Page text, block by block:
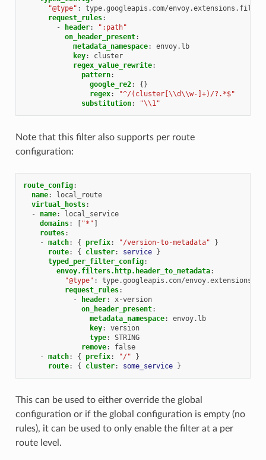
"@type" :
type.googleapis.com/
request_rules:
-
header:
":path"
on_header_present:
metadata_namespace:
envoy.lb
key:
cluster
regex_value_rewrite:
pattern:
google_re2:
{}
regex:
"^/(cluster[\\d\\w-]+)/?.*$"
substitution: "\\1"
Note that this filter also supports per route
configuration:
route_config:
name:
local_route
virtual_hosts:
-
name:
local_service
domains: [ "*" ]
routes:
- match: { prefix: "/version-to-metadata"
}
route: { cluster: service }
typed_per_filter_config:
envoy.filters.http.header_to_metadata:
"@type" :
type.googleapis.com/
request_rules:
-
header:
x-version
on_header_present:
metadata_namespace:
envoy.lb
key:
version
type:
STRING
remove:
false
- match: { prefix: "/"
}
route: { cluster: some_service }
This can be used to either override the global
configuration or if the global configuration is empty (no
rules), it can be used to only enable the filter at a per
route level.